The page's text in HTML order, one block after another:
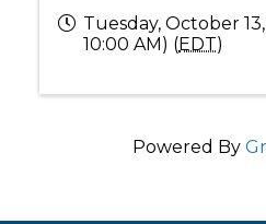
Tuesday, October
10:00 AM) (EDT)
Powered By